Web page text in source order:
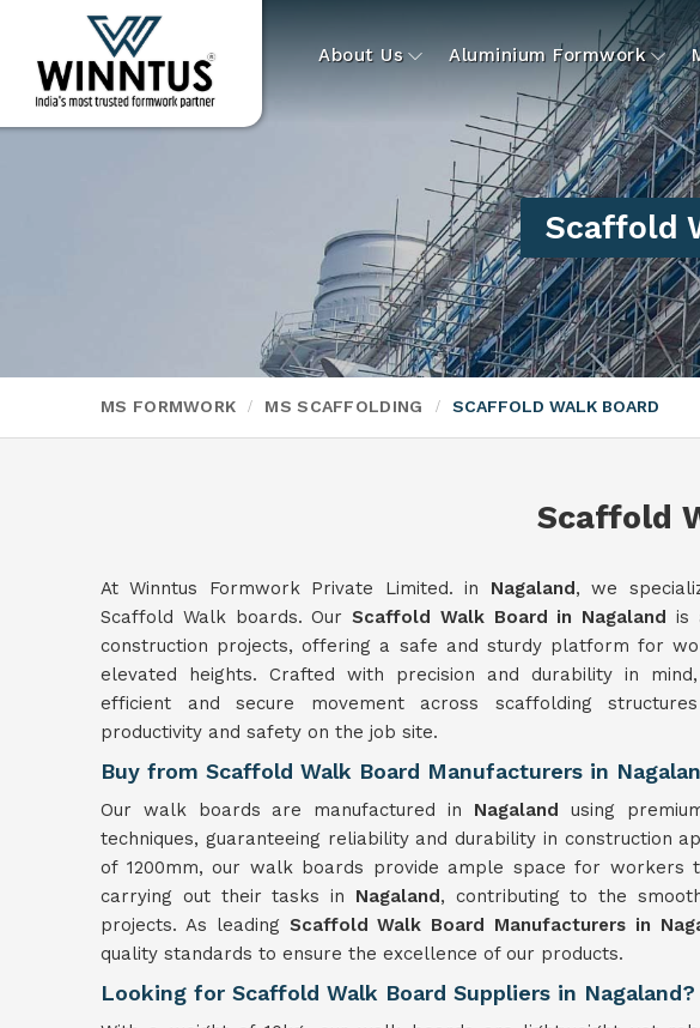
About Us Aluminium Formwork
Scaffold
MS FORMWORK MS SCAFFOLDING SCAFFOLD WALK BOARD
Scaffold
At Winntus Formwork Private Limited. in Nagaland, we
Scaffold Walk boards. OurScaffold Walk Board in Nagaland is
construction projects, offering a safe and sturdy platform for
elevated heights. Crafted with precision and durability in
efficient and secure movement across scaffolding
productivity and safety on the job site.
Buy from Scaffold Walk Board Manufacturers in
Our walk boards are manufactured in Nagaland using
techniques, guaranteeing reliability and durability in construction
of 1200mm, our walk boards provide ample space for workers
carrying out their tasks in Nagaland, contributing to the
projects. As leading Scaffold Walk Board Manufacturers in
quality standards to ensure the excellence of our products.
Looking for Scaffold Walk Board Suppliers in Nagaland?